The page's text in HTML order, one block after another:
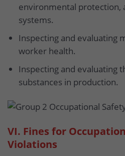
environmental protection,
systems.
Inspecting and evaluating
worker health.
Inspecting and evaluating
substances in production.
VI. Fines for
Violations